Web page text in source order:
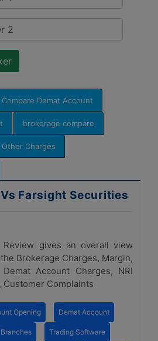
Compare Demat Account
brokerage compare
Other Charges
Farsight Securities
Review gives an overall view
Brokerage Charges, Margin,
Account Charges, NRI
Customer Complaints
Opening Demat Account
Branches Trading Software